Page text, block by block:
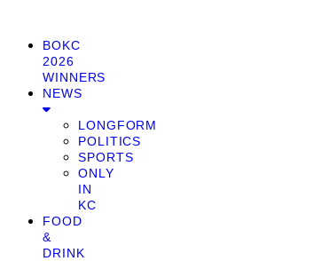
BOKC
2026
WINNERS
NEWS
LONGFORM
POLITICS
SPORTS
ONLY
IN
KC
FOOD
&
DRINK